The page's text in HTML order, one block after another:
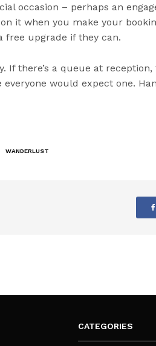
occasion – perhaps an
it when you make your
free upgrade if they can.
If there’s a queue at
would expect one.
WANDERLUST
CATEGORIES